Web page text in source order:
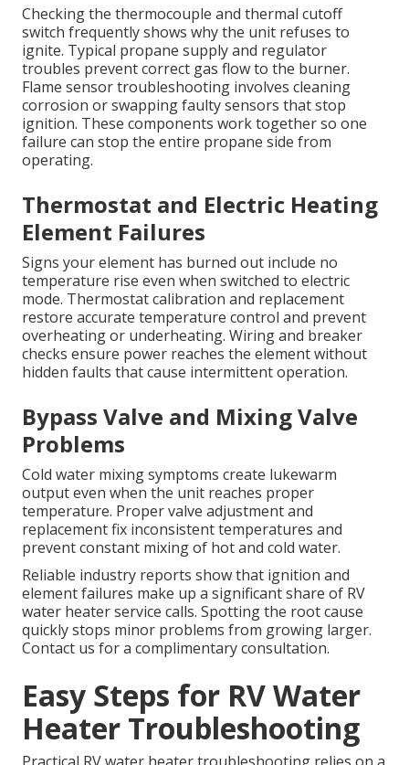
Checking the thermocouple and thermal cutoff
switch frequently shows why the unit refuses to
ignite. Typical propane supply and regulator
troubles prevent correct gas flow to the burner.
Flame sensor troubleshooting involves cleaning
corrosion or swapping faulty sensors that stop
ignition. These components work together so one
failure can stop the entire propane side from
operating.
Thermostat and Electric Heating
Element Failures
Signs your element has burned out include no
temperature rise even when switched to electric
mode. Thermostat calibration and replacement
restore accurate temperature control and prevent
overheating or underheating. Wiring and breaker
checks ensure power reaches the element without
hidden faults that cause intermittent operation.
Bypass Valve and Mixing Valve
Problems
Cold water mixing symptoms create lukewarm
output even when the unit reaches proper
temperature. Proper valve adjustment and
replacement fix inconsistent temperatures and
prevent constant mixing of hot and cold water.
Reliable industry reports show that ignition and
element failures make up a significant share of RV
water heater service calls. Spotting the root cause
quickly stops minor problems from growing larger.
Contact us for a complimentary consultation.
Easy Steps for RV Water
Heater Troubleshooting